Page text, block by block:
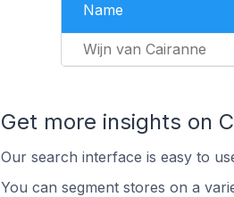
Name
Wijn van Cairanne
Get more insights on
Our search interface is easy to
You can segment stores on a